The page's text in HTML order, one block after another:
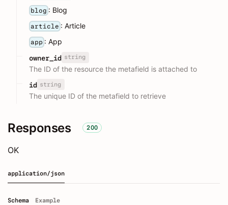
blog : Blog
article : Article
app : App
owner_id string
The ID of the resource the metafield is attached to
id string
The unique ID of the metafield to retrieve
Responses 200
OK
application/json
Schema Example